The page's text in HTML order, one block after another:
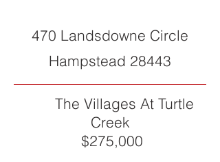
470 Landsdowne Circle
Hampstead 28443
The Villages At Turtle
Creek
$275,000